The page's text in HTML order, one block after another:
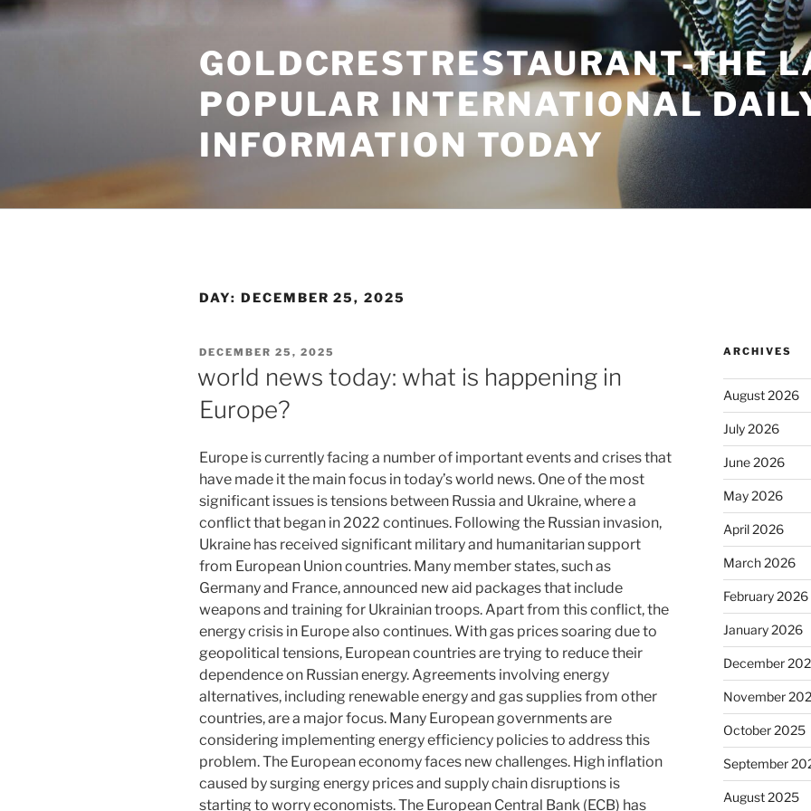
Skip
to
GOLDCRESTRESTAURANT-THE
POPULAR INTERNATIONAL
INFORMATION TODAY
DAY: DECEMBER 25, 2025
POSTED
DECEMBER 25, 2025
world news today: what is happening in
Europe?
Europe is currently facing a number of important events and crises that
have made it the main focus in today’s world news. One of the most
significant issues is tensions between Russia and Ukraine, where a
conflict that began in 2022 continues. Following the Russian invasion,
Ukraine has received significant military and humanitarian support
from European Union countries. Many member states, such as
Germany and France, announced new aid packages that include
weapons and training for Ukrainian troops. Apart from this conflict, the
energy crisis in Europe also continues. With gas prices soaring due to
geopolitical tensions, European countries are trying to reduce their
dependence on Russian energy. Agreements involving energy
alternatives, including renewable energy and gas supplies from other
countries, are a major focus. Many European governments are
considering implementing energy efficiency policies to address this
problem. The European economy faces new challenges. High inflation
caused by surging energy prices and supply chain disruptions is
starting to worry economists. The European Central Bank (ECB) has
ARCHIVES
August 2026
July 2026
June 2026
May 2026
April 2026
March 2026
February 2026
January 2026
December
November
October 2025
September
August 2025